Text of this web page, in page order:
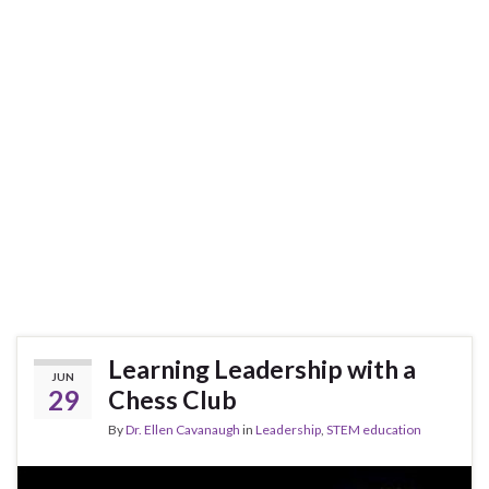
JUN
29
Learning Leadership with a
Chess Club
ByDr. Ellen Cavanaugh in Leadership, STEM education